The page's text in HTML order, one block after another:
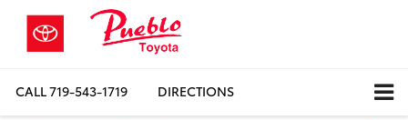
CALL719-543-1719 DIRECTIONS